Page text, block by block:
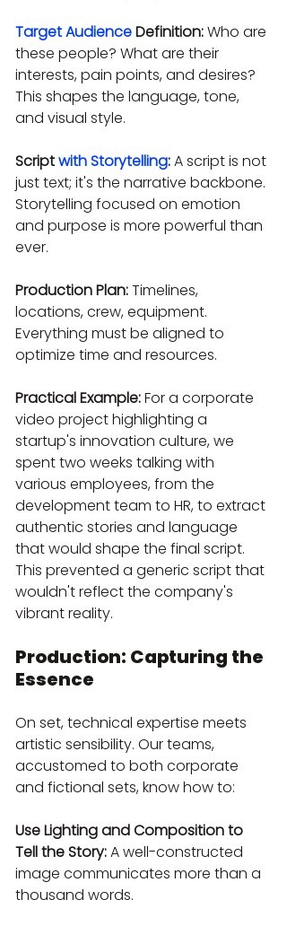
Target Audience Definition: Who are
these people? What are their
interests, pain points, and desires?
This shapes the language, tone,
and visual style.
Script with Storytelling: A script is not
just text; it's the narrative backbone.
Storytelling focused on emotion
and purpose is more powerful than
ever.
Production Plan: Timelines,
locations, crew, equipment.
Everything must be aligned to
optimize time and resources.
Practical Example: For a corporate
video project highlighting a
startup's innovation culture, we
spent two weeks talking with
various employees, from the
development team to HR, to extract
authentic stories and language
that would shape the final script.
This prevented a generic script that
wouldn't reflect the company's
vibrant reality.
Production: Capturing the
Essence
On set, technical expertise meets
artistic sensibility. Our teams,
accustomed to both corporate
and fictional sets, know how to:
Use Lighting and Composition to
Tell the Story: A well-constructed
image communicates more than a
thousand words.